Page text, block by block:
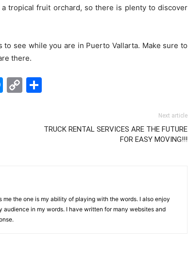
tropical fruit orchard, so there is plenty to discover
see while you are in Puerto Vallarta. Make sure to
there.
Messenger
Copy
Next article
TRUCK RENTAL SERVICES ARE THE FUTURE
FOR EASY MOVING!!!
me the one is my ability of playing with the words. I also enjoy
audience in my words. I have written for many websites and